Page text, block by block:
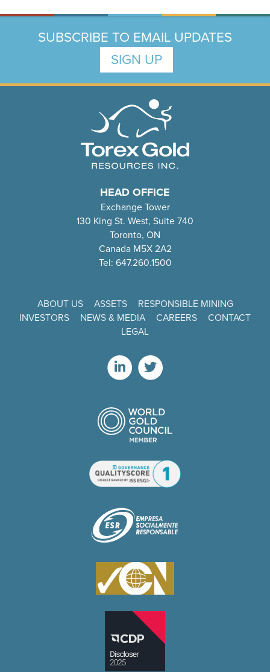
SUBSCRIBE TO EMAIL UPDATES
SIGN UP
HEAD OFFICE
Exchange Tower
130 King St. West, Suite 740
Toronto, ON
Canada M5X 2A2
Tel: 647.260.1500
ABOUT US ASSETS
RESPONSIBLE MINING
INVESTORS
NEWS & MEDIA CAREERS
CONTACT
LEGAL